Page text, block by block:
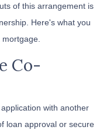
of this arrangement is
Here's what you
Co-
with another
loan approval or secure